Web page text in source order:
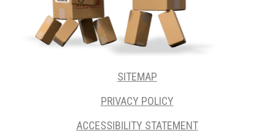
SITEMAP
PRIVACY POLICY
ACCESSIBILITY STATEMENT